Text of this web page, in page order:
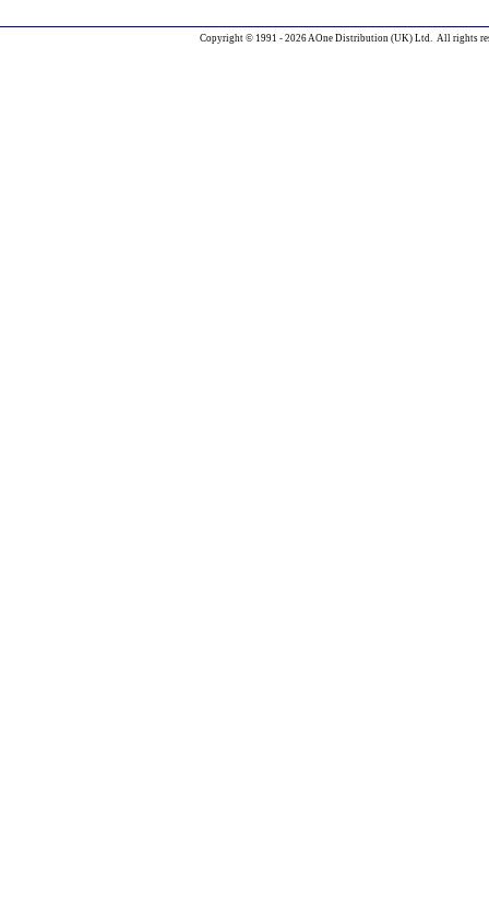
Copyright © 1991 - 2026 AOne Distribution (UK) Ltd. All rights